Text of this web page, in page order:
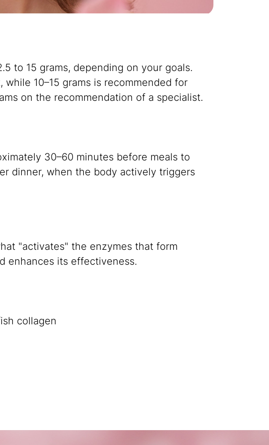
to 15 grams, depending on your goals.
10–15 grams is recommended for
on the recommendation of a specialist.
30–60 minutes before meals to
dinner, when the body actively triggers
"activates" the enzymes that form
enhances its effectiveness.
collagen